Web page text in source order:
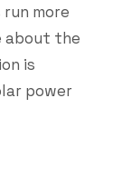
more
about the
is
power